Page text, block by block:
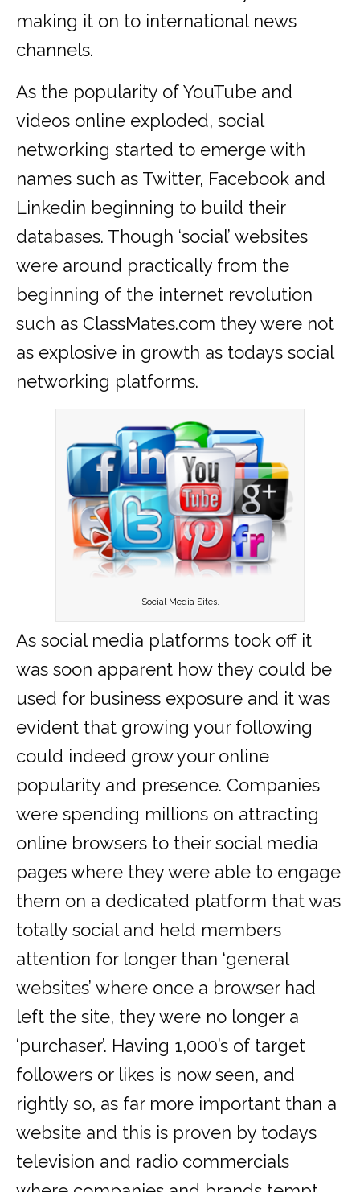
making it on to international news
channels.
As the popularity of YouTube and
videos online exploded, social
networking started to emerge with
names such as Twitter, Facebook and
Linkedin beginning to build their
databases. Though ‘social’ websites
were around practically from the
beginning of the internet revolution
such as ClassMates.com they were not
as explosive in growth as todays social
networking platforms.
Social Media Sites.
As social media platforms took off it
was soon apparent how they could be
used for business exposure and it was
evident that growing your following
could indeed grow your online
popularity and presence. Companies
were spending millions on attracting
online browsers to their social media
pages where they were able to engage
them on a dedicated platform that was
totally social and held members
attention for longer than ‘general
websites’ where once a browser had
left the site, they were no longer a
‘purchaser’. Having 1,000’s of target
followers or likes is now seen, and
rightly so, as far more important than a
website and this is proven by todays
television and radio commercials